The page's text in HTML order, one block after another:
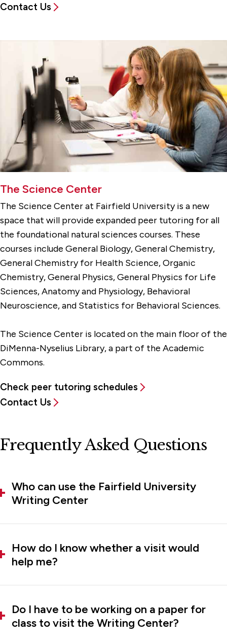
Contact Us
The Science Center
The Science Center at Fairfield University is a new
space that will provide expanded peer tutoring for all
the foundational natural sciences courses. These
courses include General Biology, General Chemistry,
General Chemistry for Health Science, Organic
Chemistry, General Physics, General Physics for Life
Sciences, Anatomy and Physiology, Behavioral
Neuroscience, and Statistics for Behavioral Sciences.
The Science Center is located on the main floor of the
DiMenna-Nyselius Library, a part of the Academic
Commons.
Check peer tutoring schedules
Contact Us
Frequently Asked Questions
Who can use the Fairfield University
Writing Center
How do I know whether a visit would
help me?
Do I have to be working on a paper for
class to visit the Writing Center?